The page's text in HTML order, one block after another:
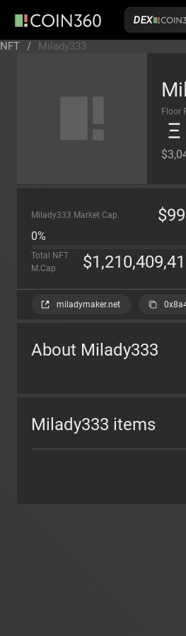
DEX
NFT / Milady333
Floor
Milady333 Market Cap. $
0%
Total NFT
M.Cap
$
miladymaker.net
About Milady333
Milady333 items